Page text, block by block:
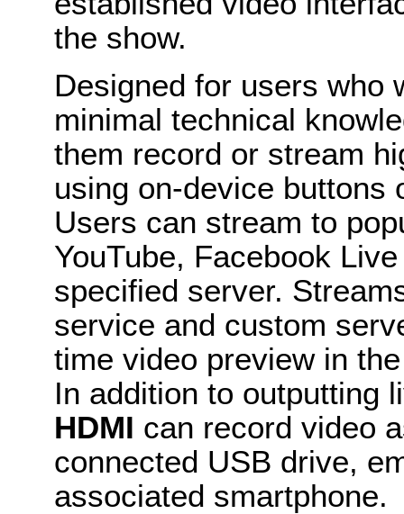
the show.
Designed for users who
minimal technical
them record or stream
using on-device buttons
Users can stream to
YouTube, Facebook
specified server.
service and custom
time video preview in
In addition to outputting
HDMI can record video
connected USB drive,
associated smartphone.